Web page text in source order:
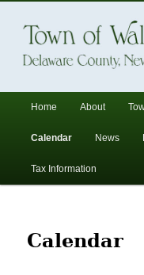
Town of
Skip
primary
Skip
secondary
Home About
Calendar News
Tax Information
Calendar